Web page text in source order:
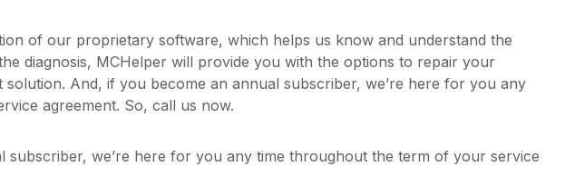
of our proprietary software, which helps us know and understand the
diagnosis, MCHelper will provide you with the options to repair your
And, if you become an annual subscriber, we’re here for you any
agreement. So, call us now.
subscriber, we’re here for you any time throughout the term of your service